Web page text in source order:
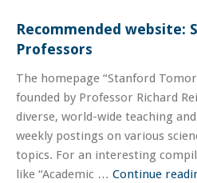
Recommended website:
Professors
The homepage “Stanford
founded by Professor Richard
diverse, world-wide teaching
weekly postings on various
topics. For an interesting
like “Academic … Continue